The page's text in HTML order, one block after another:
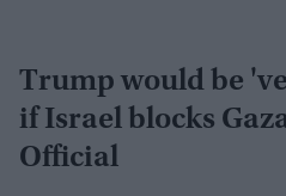
Trump would be
if Israel blocks
Official